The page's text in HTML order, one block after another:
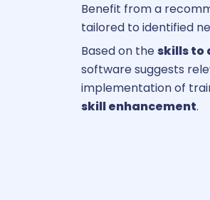
Benefit from a
tailored to identified
Based on theskills to
software suggests
implementation of
skill enhancement.